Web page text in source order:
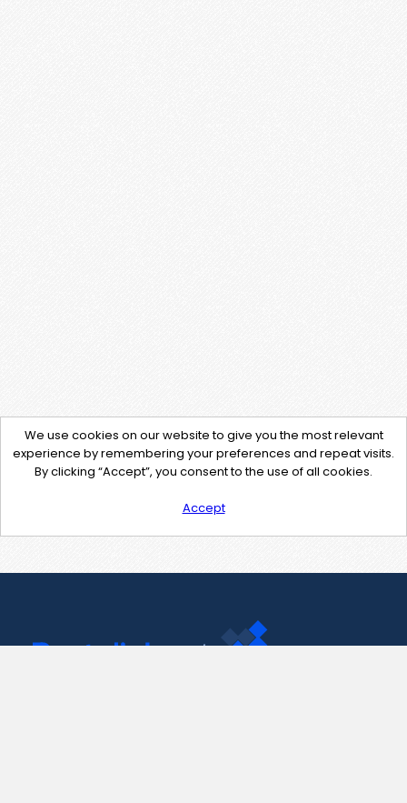
We use cookies on our website to give you the most relevant
experience by remembering your preferences and repeat visits.
By clicking “Accept”, you consent to the use of all cookies.
Accept